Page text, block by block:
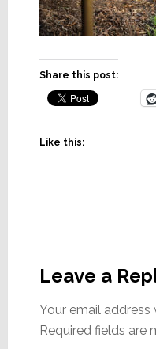
Share this post:
Like this:
Interactions
Leave a
Your email
Required fields are